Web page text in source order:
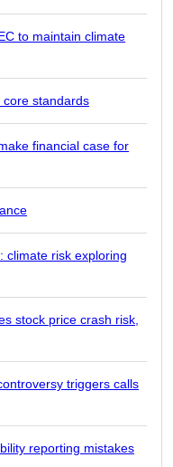
to maintain climate
core standards
financial case for
climate risk exploring
stock price crash risk,
triggers calls
reporting mistakes